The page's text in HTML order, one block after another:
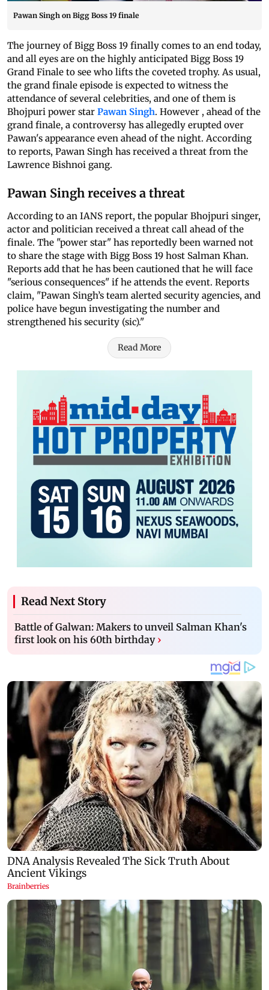
Pawan Singh on Bigg Boss 19 finale
The journey of Bigg Boss 19 finally comes to an end today,
and all eyes are on the highly anticipated Bigg Boss 19
Grand Finale to see who lifts the coveted trophy. As usual,
the grand finale episode is expected to witness the
attendance of several celebrities, and one of them is
Bhojpuri power star Pawan Singh. However , ahead of the
grand finale, a controversy has allegedly erupted over
Pawan's appearance even ahead of the night. According
to reports, Pawan Singh has received a threat from the
Lawrence Bishnoi gang.
Pawan Singh receives a threat
According to an IANS report, the popular Bhojpuri singer,
actor and politician received a threat call ahead of the
finale. The "power star" has reportedly been warned not
to share the stage with Bigg Boss 19 host Salman Khan.
Reports add that he has been cautioned that he will face
"serious consequences" if he attends the event. Reports
claim, "Pawan Singh’s team alerted security agencies, and
police have begun investigating the number and
strengthened his security (sic)."
Read More
Read Next Story
Battle of Galwan: Makers to unveil Salman Khan's
first look on his 60th birthday ›